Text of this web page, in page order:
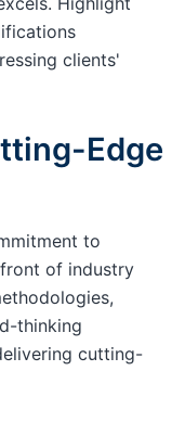
clients'
Edge
to
of industry
thinking
cutting-